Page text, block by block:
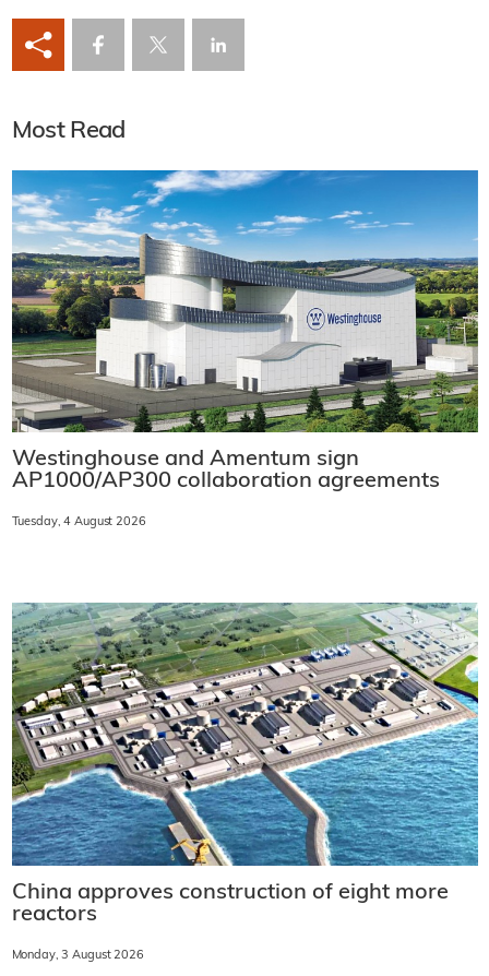
Most Read
Westinghouse and Amentum sign
AP1000/AP300 collaboration agreements
Tuesday, 4 August 2026
China approves construction of eight more
reactors
Monday, 3 August 2026